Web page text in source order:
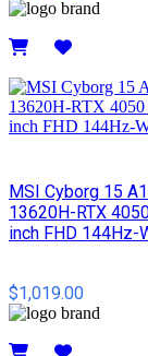
MSI Cyborg 15
13620H-RTX
inch FHD 144Hz-
$1,019.00